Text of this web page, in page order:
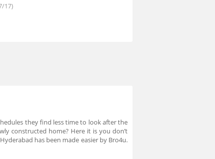
17)
they find less time to look after the
constructed home? Here it is you don’t
has been made easier by Bro4u.